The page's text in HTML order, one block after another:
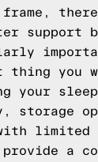
frame,
support
you
your
limited
provide a